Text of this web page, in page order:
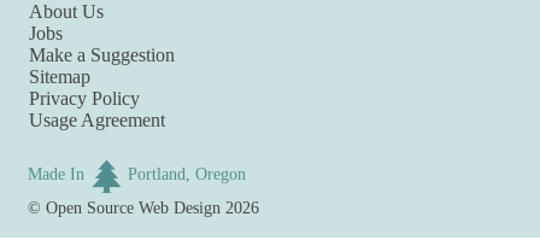
About Us
Jobs
Make a Suggestion
Sitemap
Privacy Policy
Usage Agreement
Made In
Portland, Oregon
©Open Source Web Design 2026